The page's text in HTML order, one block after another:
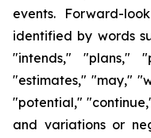
events. Forward-
identified by words
"intends," "plans,"
"estimates," "may,"
"potential,"
and variations or